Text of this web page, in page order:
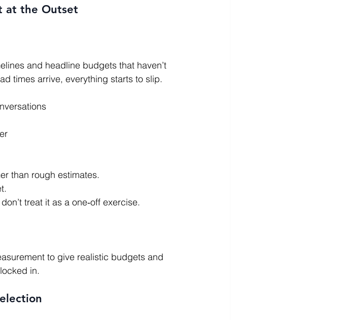
at the Outset
times arrive, everything starts to slip.
than rough estimates.
treat it as a one‑off exercise.
in.